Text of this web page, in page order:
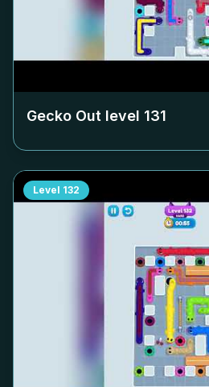
Gecko Out level 131
Level 132